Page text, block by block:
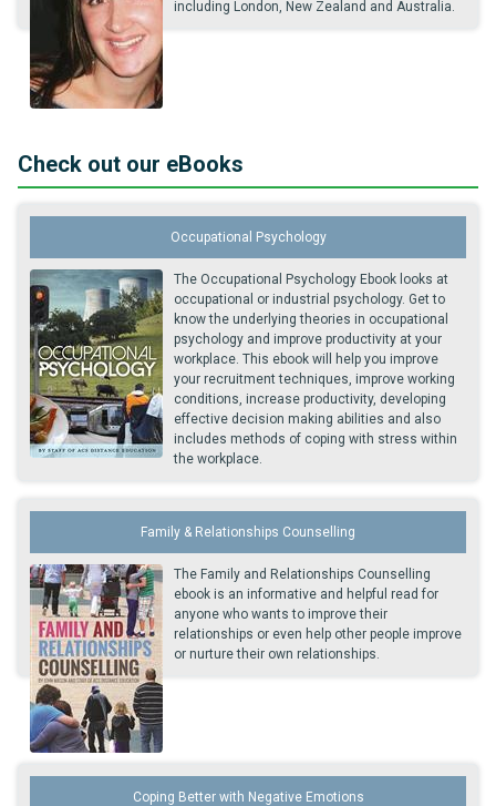
including London, New Zealand and Australia.
Check out our eBooks
Occupational Psychology
The Occupational Psychology Ebook looks at
occupational or industrial psychology. Get to
know the underlying theories in occupational
psychology and improve productivity at your
workplace. This ebook will help you improve
your recruitment techniques, improve working
conditions, increase productivity, developing
effective decision making abilities and also
includes methods of coping with stress within
the workplace.
Family & Relationships Counselling
The Family and Relationships Counselling
ebook is an informative and helpful read for
anyone who wants to improve their
relationships or even help other people improve
or nurture their own relationships.
Coping Better with Negative Emotions